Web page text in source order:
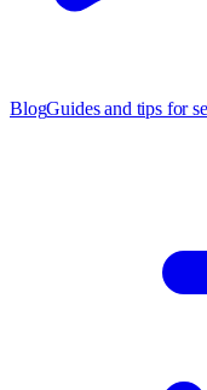
BlogGuides and tips for